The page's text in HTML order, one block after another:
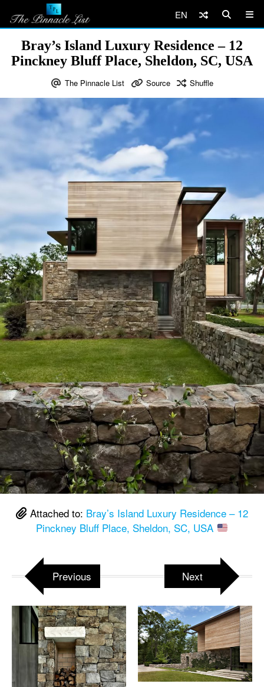
EN
Bray’s Island Luxury Residence – 12
Pinckney Bluff Place, Sheldon, SC, USA
The Pinnacle List Source Shuffle
Attached to: Bray’s Island Luxury Residence – 12
Pinckney Bluff Place, Sheldon, SC, USA
Previous Next